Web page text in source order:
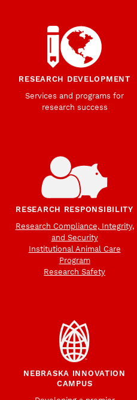
RESEARCH DEVELOPMENT
Services and programs for
research success
RESEARCH RESPONSIBILITY
Research Compliance, Integrity,
and Security
Institutional Animal Care
Program
Research Safety
NEBRASKA INNOVATION
CAMPUS